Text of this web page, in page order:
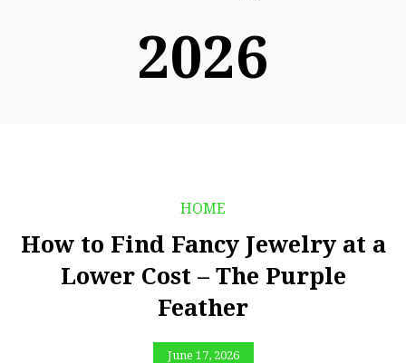
2026
HOME
How to Find Fancy Jewelry at a
Lower Cost – The Purple
Feather
June 17, 2026